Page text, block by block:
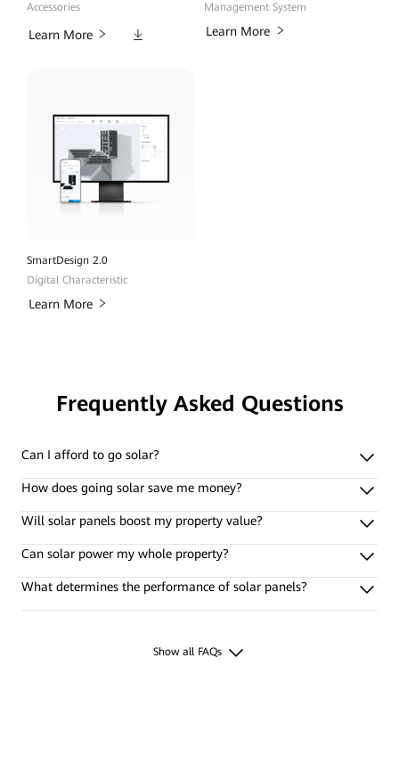
Accessories
Learn More Downloads
Management System
Learn More
SmartDesign 2.0
Digital Characteristic
Learn More
Frequently Asked Questions
Can I afford to go solar?
How does going solar save me money?
Will solar panels boost my property value?
Can solar power my whole property?
What determines the performance of solar panels?
Show all FAQs